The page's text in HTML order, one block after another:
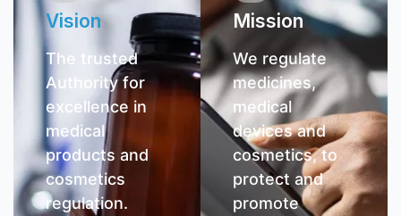
Vision
The trusted
Authority for
excellence in
medical
products and
cosmetics
regulation.
Mission
We regulate
medicines,
medical
devices and
cosmetics, to
protect and
promote